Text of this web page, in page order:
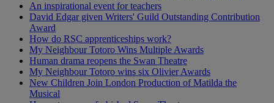
An inspirational event for teachers
David Edgar given Writers' Guild Outstanding Contribution
Award
How do RSC apprenticeships work?
My Neighbour Totoro Wins Multiple Awards
Human drama reopens the Swan Theatre
My Neighbour Totoro wins six Olivier Awards
New Children Join London Production of Matilda the
Musical